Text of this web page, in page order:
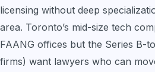
licensing without deep
area. Toronto’s mid-size tech
FAANG offices but the Series B-
firms) want lawyers who can